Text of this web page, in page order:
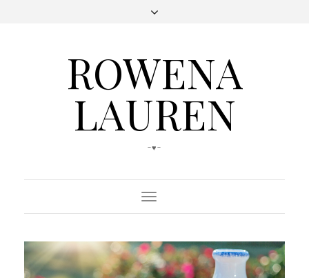
ROWENA
LAUREN
-♥-
Toggle
Navigation